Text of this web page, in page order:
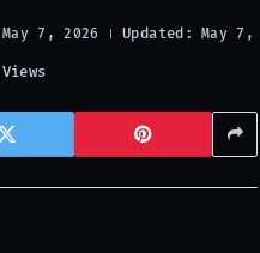
May 7, 2026 Updated: May 7,
Views